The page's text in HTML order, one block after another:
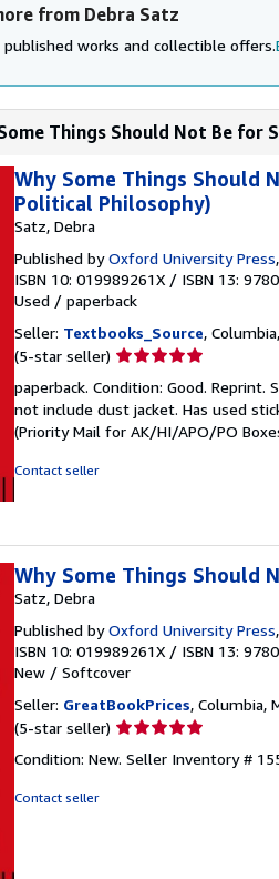
from Debra Satz
works and collectible offers.
Things Should Not Be for
Why Some Things Should
Political Philosophy)
Satz, Debra
Published byOxford University Press
ISBN 10: 019989261X / ISBN 13:
Used / paperback
Seller: Textbooks_Source,
(5-star seller) Seller
5
out
of
paperback. Condition: Good. Reprint.
not include dust jacket. Has used
(Priority Mail for AK/HI/APO/PO
Contact seller
Why Some Things Should
Satz, Debra
Published byOxford University Press
ISBN 10: 019989261X / ISBN 13:
New / Softcover
Seller: GreatBookPrices, Columbia,
(5-star seller) Seller
5
Condition: New. Seller Inventory #
Contact seller